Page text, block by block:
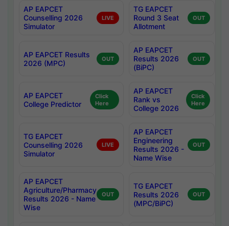
AP EAPCET
Counselling 2026
Simulator
LIVE
TG EAPCET
Round 3 Seat
Allotment
OUT
AP EAPCET Results
2026 (MPC)
OUT
AP EAPCET
Results 2026
(BiPC)
OUT
AP EAPCET
College Predictor
Click
Here
AP EAPCET
Rank vs
College 2026
Click
Here
TG EAPCET
Counselling 2026
Simulator
LIVE
AP EAPCET
Engineering
Results 2026 -
Name Wise
OUT
AP EAPCET
Agriculture/Pharmacy
Results 2026 - Name
Wise
OUT
TG EAPCET
Results 2026
(MPC/BiPC)
OUT